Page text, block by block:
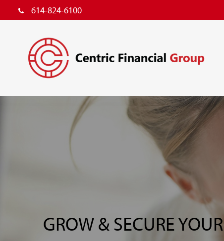
614-824-6100
GROW & SECURE